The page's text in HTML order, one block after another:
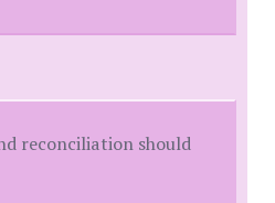
reconciliation should